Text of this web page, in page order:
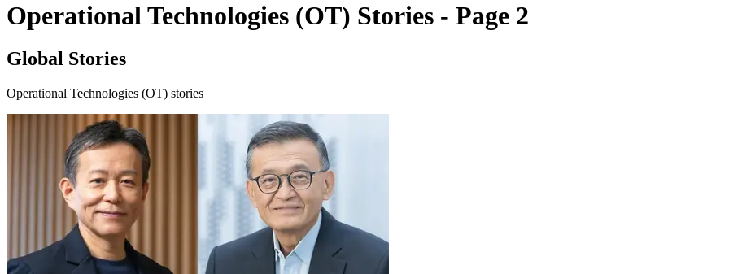
Operational Technologies (OT) Stories - Page 2
Global Stories
Operational Technologies (OT) stories